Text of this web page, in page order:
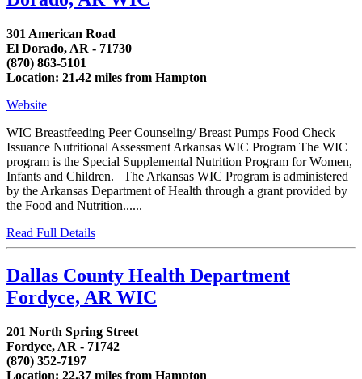
301 American Road
El Dorado, AR - 71730
(870) 863-5101
Location: 21.42 miles from Hampton
Website
WIC Breastfeeding Peer Counseling/ Breast Pumps Food Check
Issuance Nutritional Assessment Arkansas WIC Program The WIC
program is the Special Supplemental Nutrition Program for Women,
Infants and Children. The Arkansas WIC Program is administered
by the Arkansas Department of Health through a grant provided by
the Food and Nutrition......
Read Full Details
Dallas County Health Department
Fordyce, AR WIC
201 North Spring Street
Fordyce, AR - 71742
(870) 352-7197
Location: 22.37 miles from Hampton